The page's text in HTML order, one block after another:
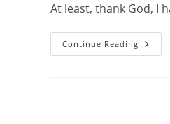
At least, thank God, I
Continue Reading